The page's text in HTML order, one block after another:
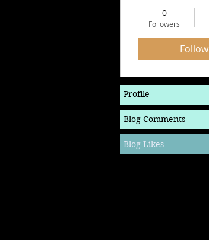
0
Followers
Follow
Profile
Blog Comments
Blog Likes